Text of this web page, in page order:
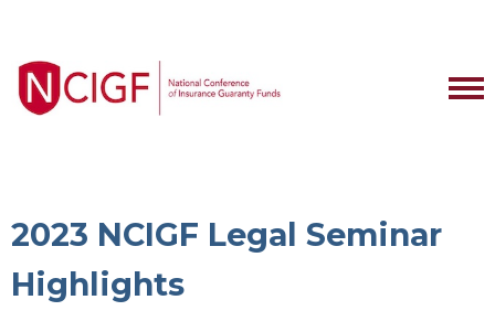
2023 NCIGF Legal Seminar
Highlights